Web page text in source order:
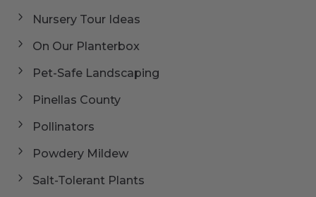
Nursery Tour Ideas
On Our Planterbox
Pet-Safe Landscaping
Pinellas County
Pollinators
Powdery Mildew
Salt-Tolerant Plants